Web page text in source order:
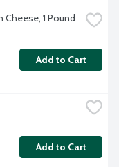
Cheese, 1 Pound
Add to Cart
Add to Cart